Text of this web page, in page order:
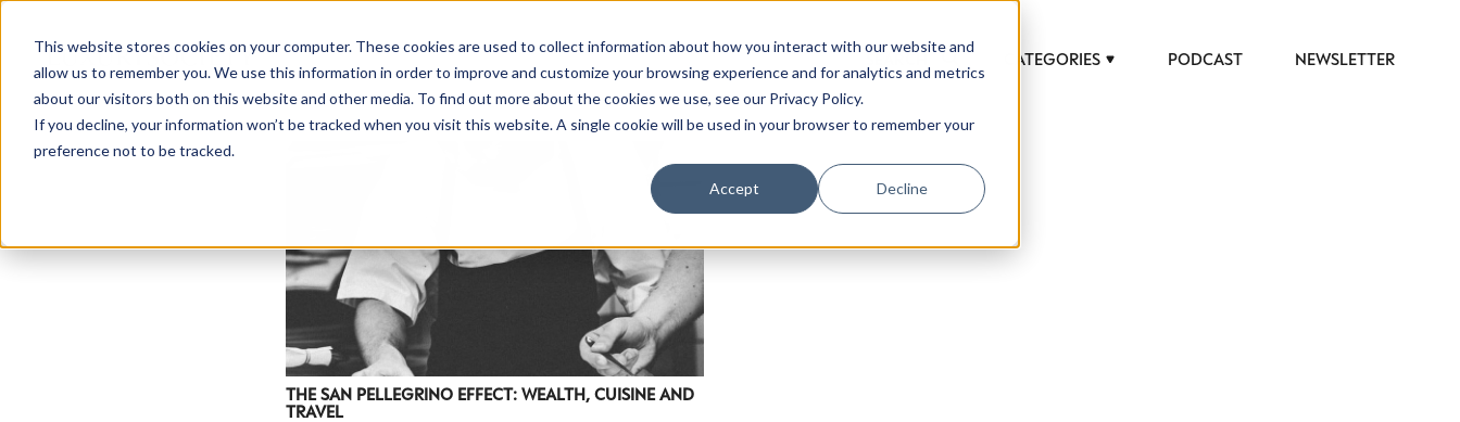
This website stores cookies on your computer. These cookies are used to collect information about how you interact with our website and
allow us to remember you. We use this information in order to improve and customize your browsing experience and for analytics and metrics
about our visitors both on this website and other media. To find out more about the cookies we use, see our Privacy Policy.
If you decline, your information won’t be tracked when you visit this website. A single cookie will be used in your browser to remember your
preference not to be tracked.
Accept Decline
CATEGORIES PODCAST NEWSLETTER
THE SAN PELLEGRINO EFFECT: WEALTH, CUISINE AND
TRAVEL